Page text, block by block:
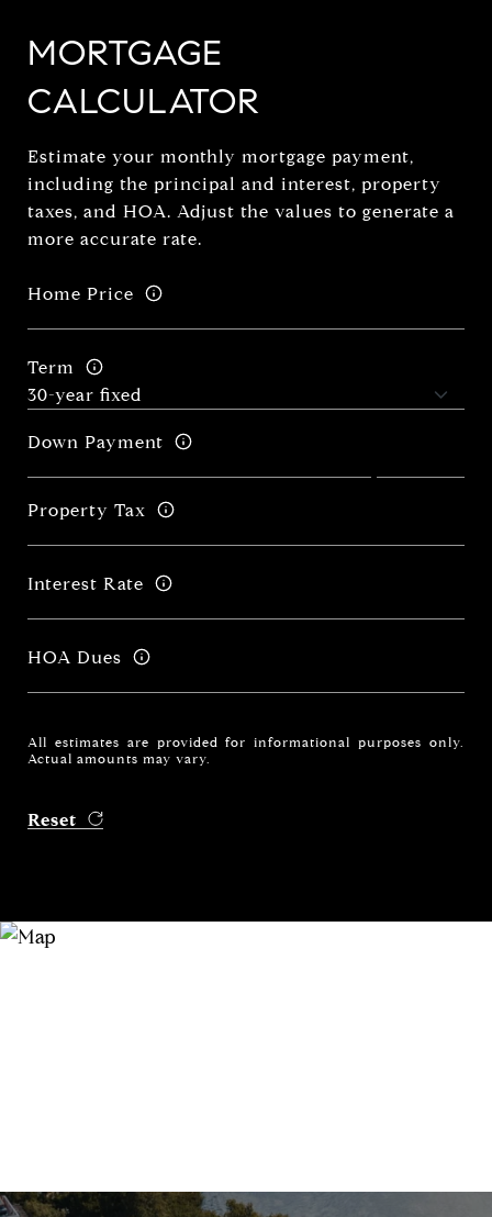
MORTGAGE
CALCULATOR
Estimate your monthly mortgage payment,
including the principal and interest, property
taxes, and HOA. Adjust the values to generate a
more accurate rate.
Home Price
Term
Down Payment
Property Tax
Interest Rate
HOA Dues
All estimates are provided for informational purposes only.
Actual amounts may vary.
Reset